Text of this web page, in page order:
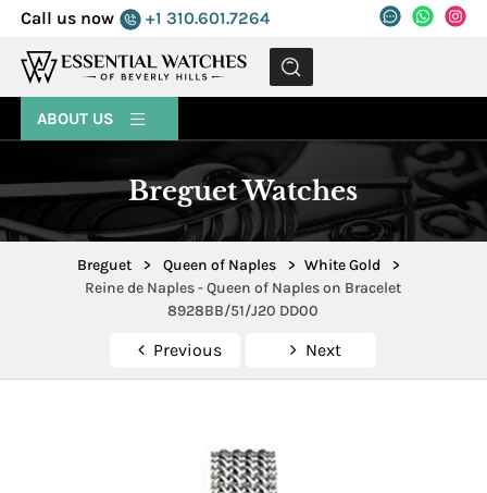
Call us now +1 310.601.7264
MENU
ABOUT US
Breguet Watches
Breguet > Queen of Naples > White Gold
>
Reine de Naples - Queen of Naples on Bracelet
8928BB/51/J20 DD00
Previous Next